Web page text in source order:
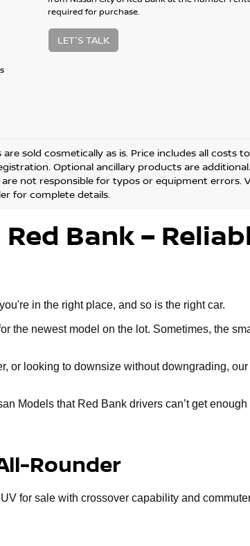
required for purchase.
LET'S TALK
are sold cosmetically as is. Price includes all
Optional ancillary products are
not responsible for typos or equipment errors.
for complete details.
Bank –
in the right place, and so is the right car.
the newest model on the lot. Sometimes, the
or looking to downsize without downgrading,
Models that Red Bank drivers can’t get
Rounder
for sale with crossover capability and